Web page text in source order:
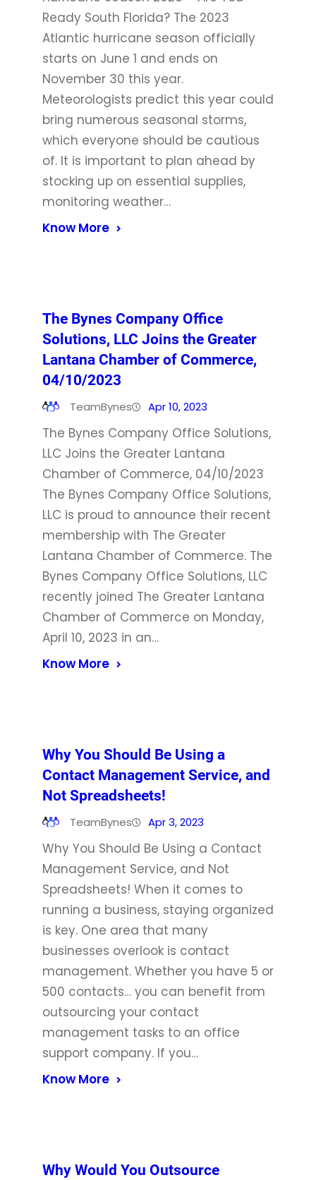
Ready South Florida? The 2023
Atlantic hurricane season officially
starts on June 1 and ends on
November 30 this year.
Meteorologists predict this year could
bring numerous seasonal storms,
which everyone should be cautious
of. It is important to plan ahead by
stocking up on essential supplies,
monitoring weather…
Know More
The Bynes Company Office
Solutions, LLC Joins the Greater
Lantana Chamber of Commerce,
04/10/2023
TeamBynes Apr 10, 2023
The Bynes Company Office Solutions,
LLC Joins the Greater Lantana
Chamber of Commerce, 04/10/2023
The Bynes Company Office Solutions,
LLC is proud to announce their recent
membership with The Greater
Lantana Chamber of Commerce. The
Bynes Company Office Solutions, LLC
recently joined The Greater Lantana
Chamber of Commerce on Monday,
April 10, 2023 in an…
Know More
Why You Should Be Using a
Contact Management Service, and
Not Spreadsheets!
TeamBynes Apr 3, 2023
Why You Should Be Using a Contact
Management Service, and Not
Spreadsheets! When it comes to
running a business, staying organized
is key. One area that many
businesses overlook is contact
management. Whether you have 5 or
500 contacts… you can benefit from
outsourcing your contact
management tasks to an office
support company. If you…
Know More
Why Would You Outsource